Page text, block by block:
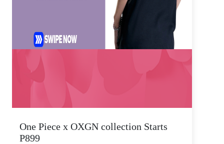
One Piece x OXGN collection Starts
P899